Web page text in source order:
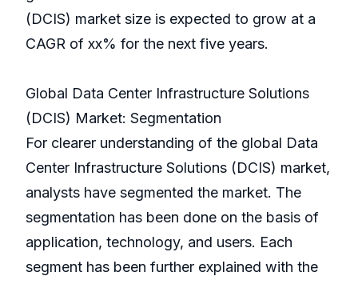
(DCIS) market size is expected to grow at a
CAGR of xx% for the next five years.
Global Data Center Infrastructure Solutions
(DCIS) Market: Segmentation
For clearer understanding of the global Data
Center Infrastructure Solutions (DCIS) market,
analysts have segmented the market. The
segmentation has been done on the basis of
application, technology, and users. Each
segment has been further explained with the